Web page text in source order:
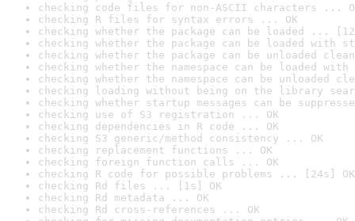
checking code files for non-ASCII characters ...
checking R files for syntax errors ... OK
checking whether the package can be loaded ...
checking whether the package can be loaded with
checking whether the package can be unloaded
checking whether the namespace can be loaded
checking whether the namespace can be unloaded
checking loading without being on the library
checking whether startup messages can be
checking use of S3 registration ... OK
checking dependencies in R code ... OK
checking S3 generic/method consistency ... OK
checking replacement functions ... OK
checking foreign function calls ... OK
checking R code for possible problems ... [24s] OK
checking Rd files ... [1s] OK
checking Rd metadata ... OK
checking Rd cross-references ... OK